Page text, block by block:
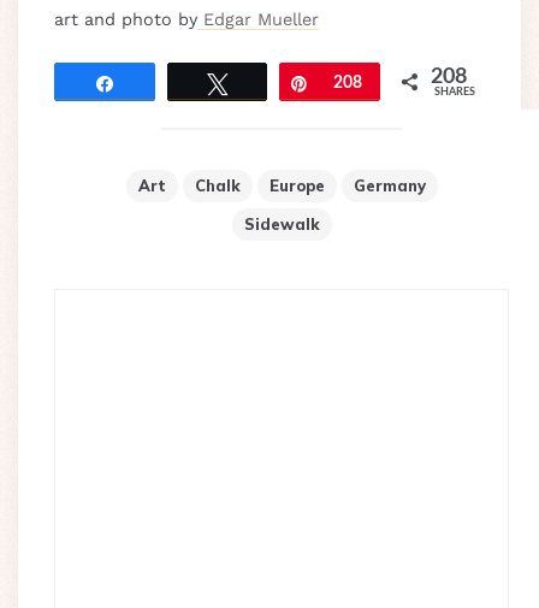
art and photo by Edgar Mueller
Pin
208 208
SHARES
Art Chalk Europe
Germany
Sidewalk